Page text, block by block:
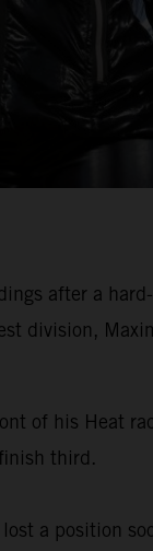
after a
division,
of his Heat
third.
a position